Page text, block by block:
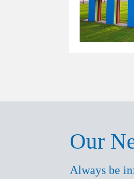
Our
Always be